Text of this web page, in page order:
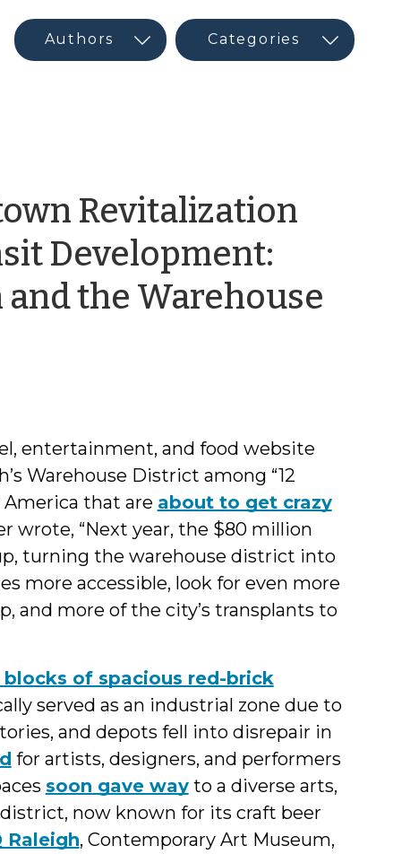
Revitalization
Development:
and the Warehouse
entertainment, and food website
Warehouse District among “12
that are about to get crazy
wrote, “Next year, the $80 million
turning the warehouse district into
more accessible, look for even more
and more of the city’s transplants to
blocks of spacious red-brick
served as an industrial zone due to
and depots fell into disrepair in
for artists, designers, and performers
soon gave wayto a diverse arts,
now known for its craft beer
Raleigh, Contemporary Art Museum,